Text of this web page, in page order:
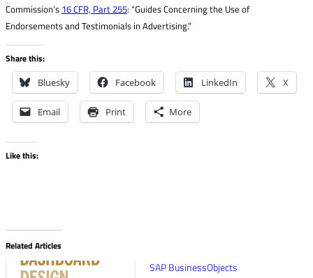
Commission’s 16 CFR, Part 255: “Guides Concerning the Use of
Endorsements and Testimonials in Advertising.”
Share this:
Bluesky Facebook LinkedIn X
Email Print More
Like this:
Related Articles
SAP BusinessObjects